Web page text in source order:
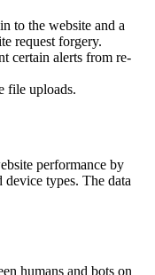
to the website and a
request forgery.
certain alerts from re-
file uploads.
performance by
types. The data
humans and bots on